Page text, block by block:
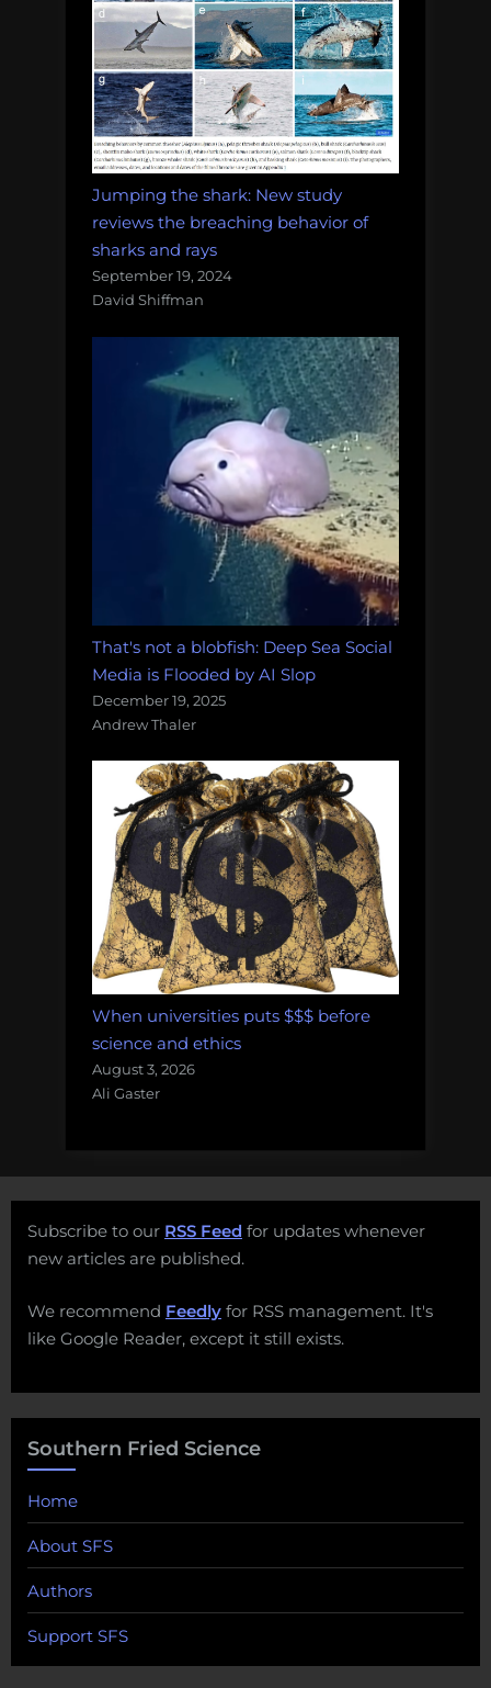
Jumping the shark: New study
reviews the breaching behavior of
sharks and rays
September 19, 2024
David Shiffman
That's not a blobfish: Deep Sea Social
Media is Flooded by AI Slop
December 19, 2025
Andrew Thaler
When universities puts $$$ before
science and ethics
August 3, 2026
Ali Gaster
Subscribe to our RSS Feed for updates whenever
new articles are published.
We recommend Feedly for RSS management. It's
like Google Reader, except it still exists.
Southern Fried Science
Home
About SFS
Authors
Support SFS